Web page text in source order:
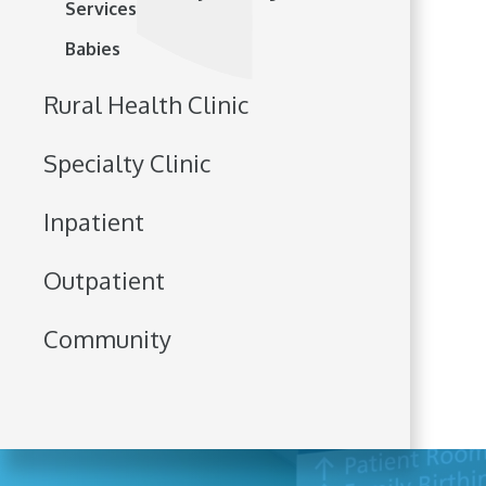
Services
Babies
Rural Health Clinic
Specialty Clinic
Inpatient
Outpatient
Community